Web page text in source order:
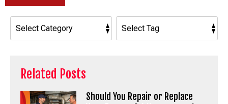
Related Posts
Should You Repair or Replace